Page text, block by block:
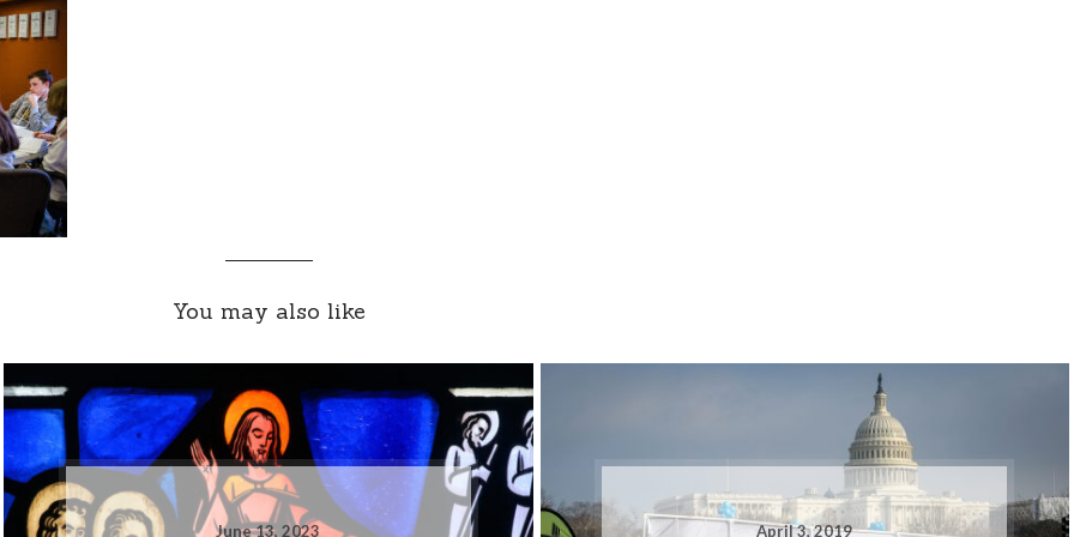
You may also like
June 13, 2023 April 3, 2019